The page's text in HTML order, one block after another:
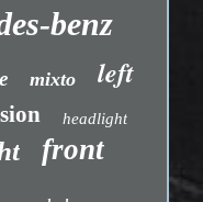
benz
mixto left
headlight
front